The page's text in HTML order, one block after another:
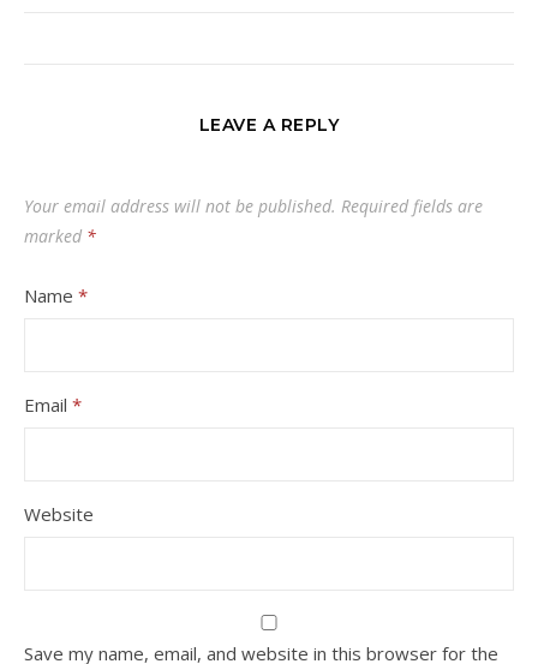
LEAVE A REPLY
Your email address will not be published. Required fields are
marked *
Name *
Email *
Website
Save my name, email, and website in this browser for the